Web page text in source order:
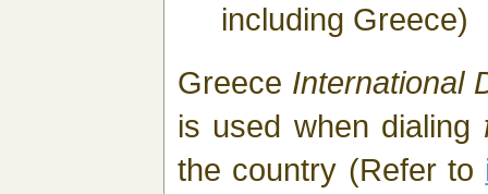
including Greece)
Greece International
is used when dialing
the country (Refer to